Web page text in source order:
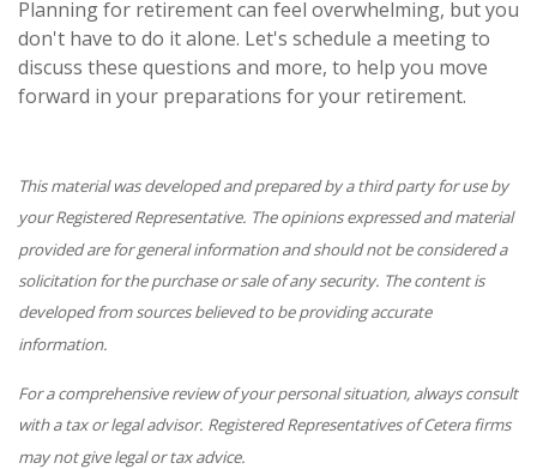
Planning for retirement can feel overwhelming, but you
don't have to do it alone. Let's schedule a meeting to
discuss these questions and more, to help you move
forward in your preparations for your retirement.
This material was developed and prepared by a third party for use by
your Registered Representative. The opinions expressed and material
provided are for general information and should not be considered a
solicitation for the purchase or sale of any security. The content is
developed from sources believed to be providing accurate
information.
For a comprehensive review of your personal situation, always consult
with a tax or legal advisor. Registered Representatives of Cetera firms
may not give legal or tax advice.